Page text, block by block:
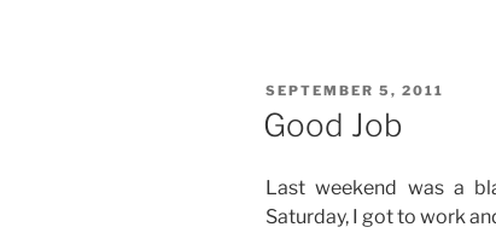
List”
POSTED
SEPTEMBER 5, 2011
Good Job
Last weekend was a
Saturday, I got to work